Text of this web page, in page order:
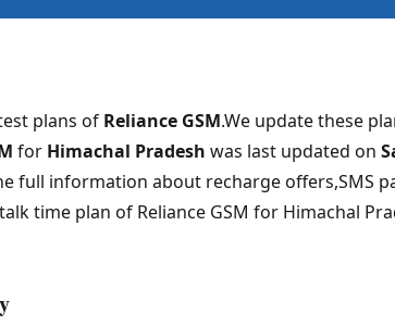
plans of Reliance GSM.We update these
for Himachal Pradesh was last updated on
full information about recharge offers,SMS
time plan of Reliance GSM for Himachal